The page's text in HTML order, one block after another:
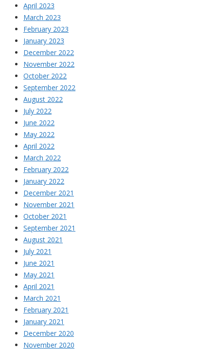
April 2023
March 2023
February 2023
January 2023
December 2022
November 2022
October 2022
September 2022
August 2022
July 2022
June 2022
May 2022
April 2022
March 2022
February 2022
January 2022
December 2021
November 2021
October 2021
September 2021
August 2021
July 2021
June 2021
May 2021
April 2021
March 2021
February 2021
January 2021
December 2020
November 2020